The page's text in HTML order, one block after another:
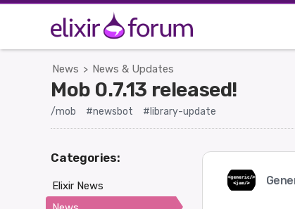
News > News & Updates
Mob 0.7.13 released!
/mob #newsbot #library-update
Categories:
Elixir News